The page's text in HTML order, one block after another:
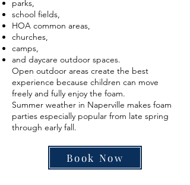
parks,
school fields,
HOA common areas,
churches,
camps,
and daycare outdoor spaces.
Open outdoor areas create the best
experience because children can move
freely and fully enjoy the foam.
Summer weather in Naperville makes foam
parties especially popular from late spring
through early fall.
Book Now